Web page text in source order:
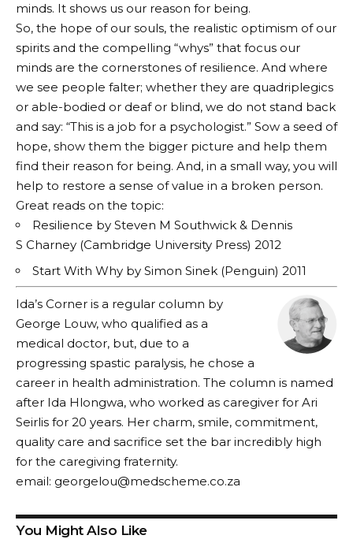
minds. It shows us our reason for being.
So, the hope of our souls, the realistic optimism of our
spirits and the compelling “whys” that focus our
minds are the cornerstones of resilience. And where
we see people falter; whether they are quadriplegics
or able-bodied or deaf or blind, we do not stand back
and say: “This is a job for a psychologist.” Sow a seed of
hope, show them the bigger picture and help them
find their reason for being. And, in a small way, you will
help to restore a sense of value in a broken person.
Great reads on the topic:
Resilience by Steven M Southwick & Dennis
S Charney (Cambridge University Press) 2012
Start With Why by Simon Sinek (Penguin) 2011
Ida’s Corner is a regular column by
George Louw, who qualified as a
medical doctor, but, due to a
progressing spastic paralysis, he chose a
career in health administration. The column is named
after Ida Hlongwa, who worked as caregiver for Ari
Seirlis for 20 years. Her charm, smile, commitment,
quality care and sacrifice set the bar incredibly high
for the caregiving fraternity.
email: georgelou@medscheme.co.za
You Might Also Like